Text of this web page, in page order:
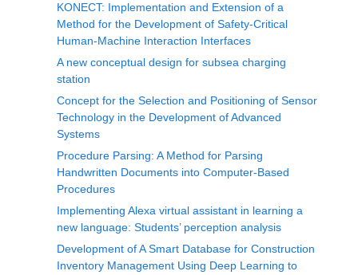
KONECT: Implementation and Extension of a
Method for the Development of Safety-Critical
Human-Machine Interaction Interfaces
A new conceptual design for subsea charging
station
Concept for the Selection and Positioning of Sensor
Technology in the Development of Advanced
Systems
Procedure Parsing: A Method for Parsing
Handwritten Documents into Computer-Based
Procedures
Implementing Alexa virtual assistant in learning a
new language: Students’ perception analysis
Development of A Smart Database for Construction
Inventory Management Using Deep Learning to